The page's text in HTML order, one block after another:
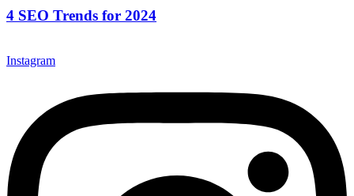
4 SEO Trends for 2024
Instagram